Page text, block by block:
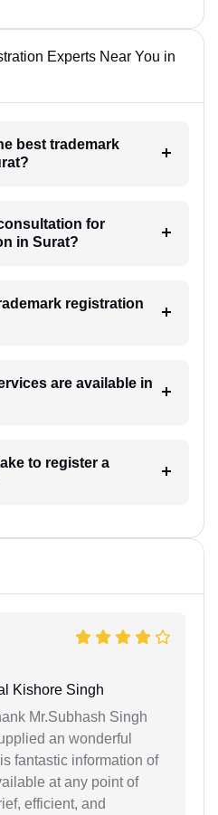
Experts Near You in
best trademark
for
in Surat?
registration
are available in
to register a
Kishore Singh
Mr.Subhash Singh
an wonderful
fantastic information of
at any point of
efficient, and